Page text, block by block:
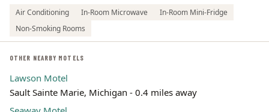
Air Conditioning In-Room Microwave
In-Room Mini-Fridge
Non-Smoking Rooms
OTHER NEARBY MOTELS
Lawson Motel
Sault Sainte Marie, Michigan - 0.4 miles away